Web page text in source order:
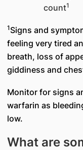
count1
1Signs and
feeling very tired
breath, loss of
giddiness and
Monitor for signs
warfarin as
low.
What are